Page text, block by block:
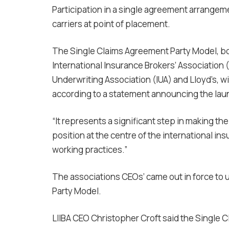
Participation in a single agreement
carriers at point of placement.
The Single Claims Agreement Party Model,
International Insurance Brokers’ Association
Underwriting Association (IUA) and Lloyd’s,
according to a statement announcing the
“It represents a significant step in making
position at the centre of the international
working practices.”
The associations CEOs’ came out in force
Party Model.
LIIBA CEO Christopher Croft said the Single